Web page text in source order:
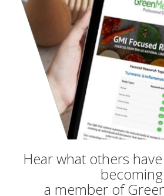
Hear what others
becoming
a member of